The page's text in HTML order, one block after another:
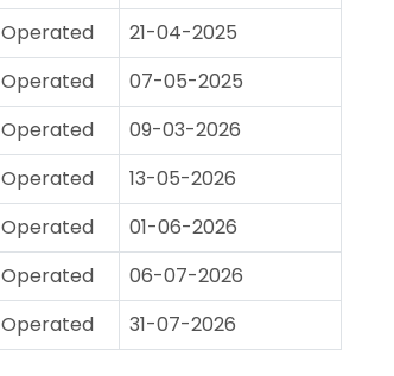
Operated
21-04-2025
Operated
07-05-2025
Operated
09-03-2026
Operated
13-05-2026
Operated
01-06-2026
Operated
06-07-2026
Operated 31-07-2026